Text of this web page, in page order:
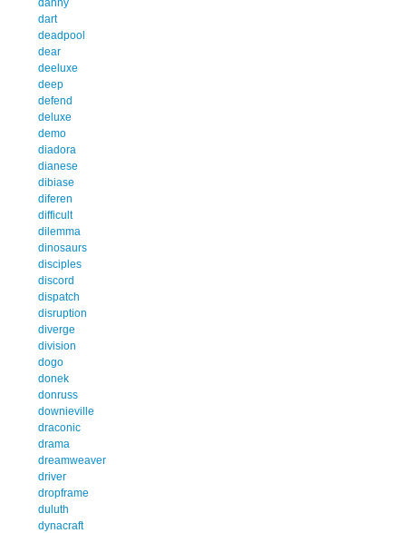
dart
deadpool
dear
deeluxe
deep
defend
deluxe
demo
diadora
dianese
dibiase
diferen
difficult
dilemma
dinosaurs
disciples
discord
dispatch
disruption
diverge
division
dogo
donek
donruss
downieville
draconic
drama
dreamweaver
driver
dropframe
duluth
dynacraft